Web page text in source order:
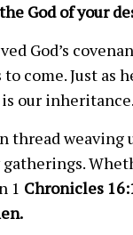
God of your
God’s
come. Just as
our inheritance.
1 Chronicles